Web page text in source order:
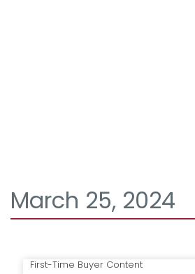
March 25, 2024
First-Time Buyer Content